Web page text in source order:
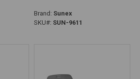
Brand: Sunex
SKU#: SUN-9611